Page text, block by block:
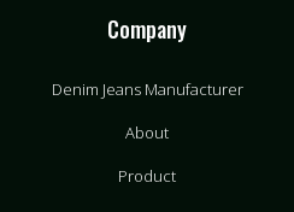
Company
Denim Jeans Manufacturer
About
Product